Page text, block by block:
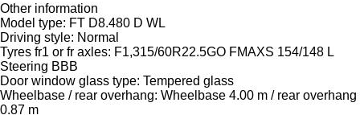
Other information
Model type: FT D8.480 D WL
Driving style: Normal
Tyres fr1 or fr axles: F1,315/60R22.5GO FMAXS 154/148 L
Steering BBB
Door window glass type: Tempered glass
Wheelbase / rear overhang: Wheelbase 4.00 m / rear overhang
0.87 m